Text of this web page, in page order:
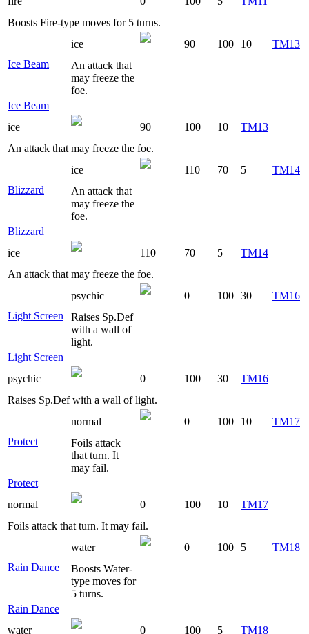
Boosts Fire-type moves for 5 turns.
Ice Beam
ice 90 100 10
TM13
An attack that
may freeze the
foe.
Ice Beam
ice
90 100 10
TM13
An attack that may freeze the foe.
Blizzard
ice 110 70 5
TM14
An attack that
may freeze the
foe.
Blizzard
ice
110 70 5
TM14
An attack that may freeze the foe.
Light Screen
psychic 0 100 30
TM16
Raises Sp.Def
with a wall of
light.
Light Screen
psychic
0 100 30
TM16
Raises Sp.Def with a wall of light.
Protect
normal 0 100 10
TM17
Foils attack
that turn. It
may fail.
Protect
normal
0 100 10
TM17
Foils attack that turn. It may fail.
Rain Dance
water 0 100 5
TM18
Boosts Water-
type moves for
5 turns.
Rain Dance
water
0 100 5 TM18